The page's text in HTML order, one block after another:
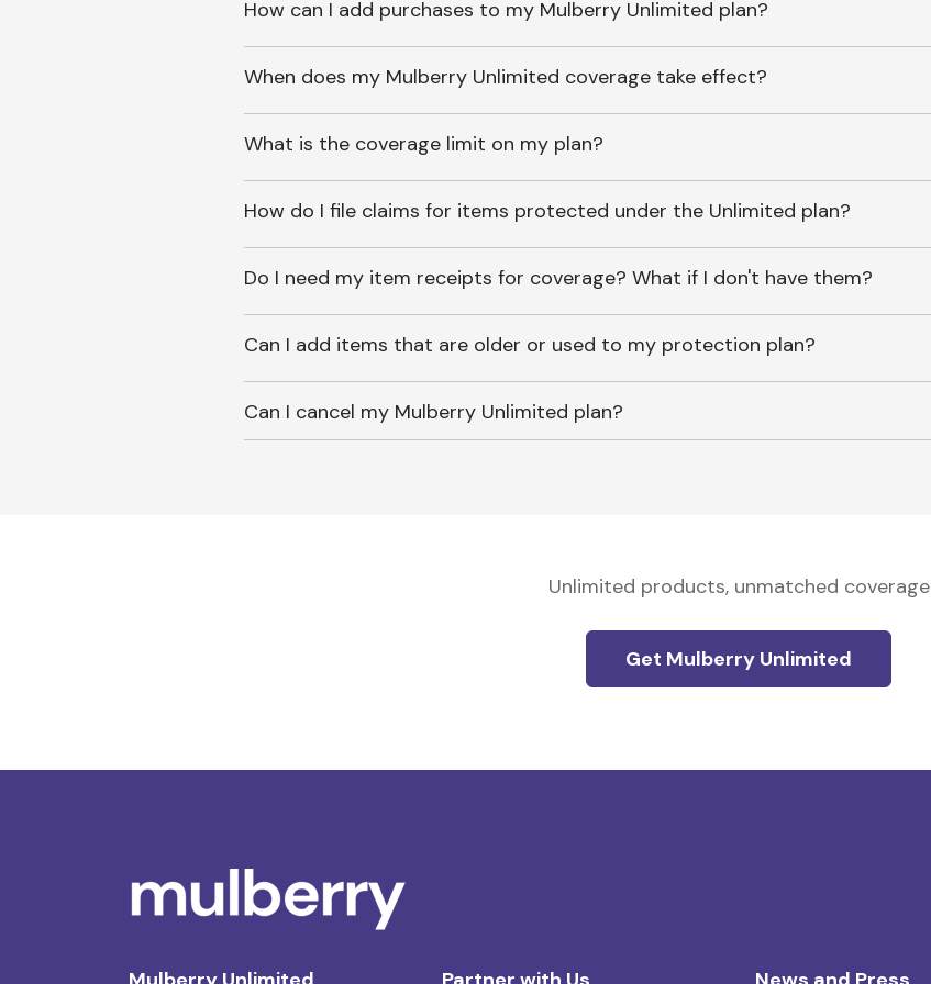
How can I add purchases to my Mulberry Unlimited plan?
When does my Mulberry Unlimited coverage take effect?
What is the coverage limit on my plan?
How do I file claims for items protected under the Unlimited plan?
Do I need my item receipts for coverage? What if I don't have them?
Can I add items that are older or used to my protection plan?
Can I cancel my Mulberry Unlimited plan?
Unlimited products, unmatched coverage
Get Mulberry Unlimited